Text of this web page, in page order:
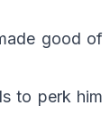
good of
to perk him